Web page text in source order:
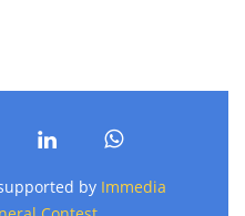
by Immedia